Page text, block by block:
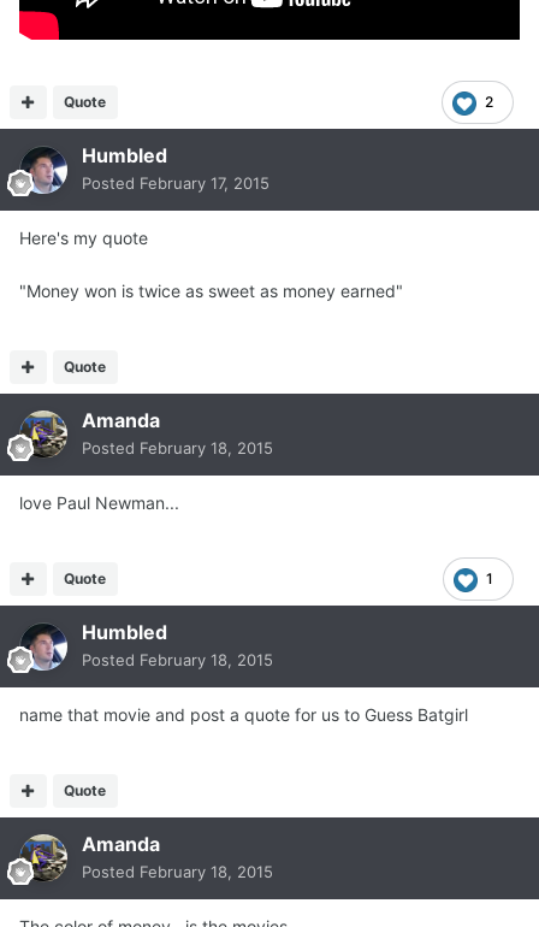
2
Quote
Humbled
Posted February 17, 2015
Here's my quote
"Money won is twice as sweet as money earned"
Quote
Amanda
Posted February 18, 2015
love Paul Newman...
1
Quote
Humbled
Posted February 18, 2015
name that movie and post a quote for us to Guess Batgirl
Quote
Amanda
Posted February 18, 2015